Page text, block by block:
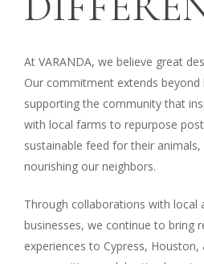
At VARANDA, we believe great
Our commitment extends
supporting the community that
with local farms to repurpose
sustainable feed for their
nourishing our neighbors.
Through collaborations with local
businesses, we continue to bring
experiences to Cypress, Houston,